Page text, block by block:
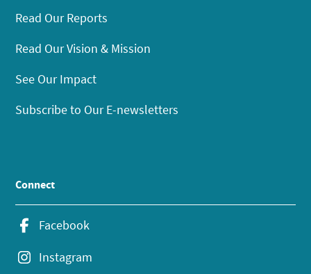
Read Our Reports
Read Our Vision & Mission
See Our Impact
Subscribe to Our E-newsletters
Connect
Facebook
Instagram